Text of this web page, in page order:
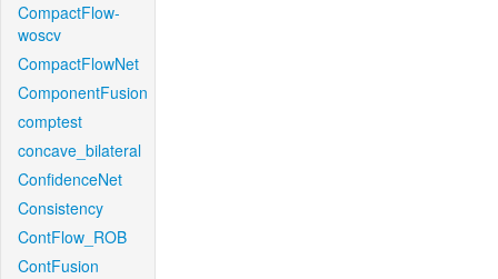
CompactFlow-
woscv
CompactFlowNet
ComponentFusion
comptest
concave_bilateral
ConfidenceNet
Consistency
ContFlow_ROB
ContFusion